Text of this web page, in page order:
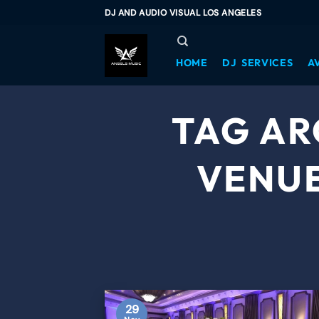
DJ AND AUDIO VISUAL LOS ANGELES
HOME DJ SERVICES
TAG
29